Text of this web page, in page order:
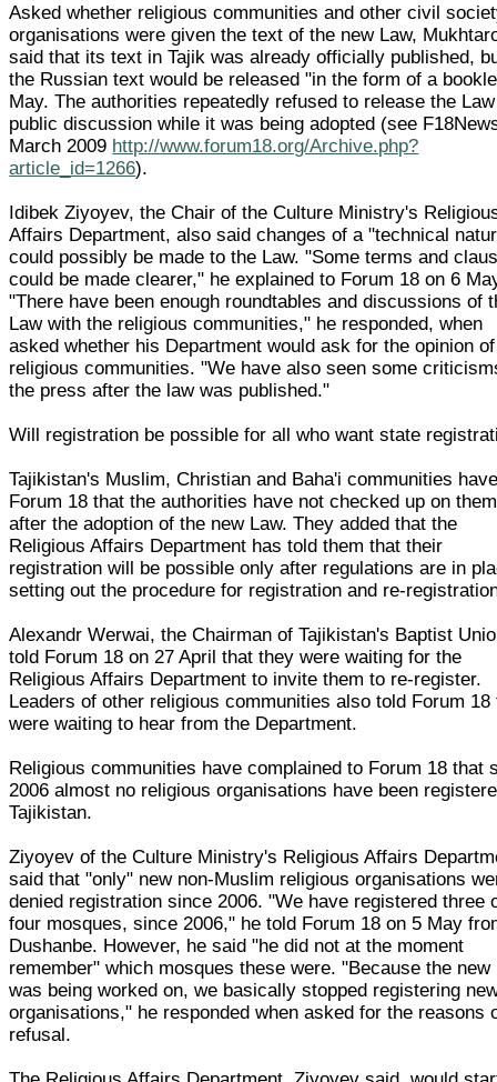
Asked whether religious communities and other civil
organisations were given the text of the new Law,
said that its text in Tajik was already officially published,
the Russian text would be released "in the form of a
May. The authorities repeatedly refused to release the
public discussion while it was being adopted (see
March 2009 http://www.forum18.org/Archive.php?
article_id=1266).
Idibek Ziyoyev, the Chair of the Culture Ministry's
Affairs Department, also said changes of a "technical
could possibly be made to the Law. "Some terms and
could be made clearer," he explained to Forum 18 on 6
"There have been enough roundtables and discussions of
Law with the religious communities," he responded, when
asked whether his Department would ask for the opinion of
religious communities. "We have also seen some
the press after the law was published."
Will registration be possible for all who want state
Tajikistan's Muslim, Christian and Baha'i communities
Forum 18 that the authorities have not checked up on them
after the adoption of the new Law. They added that the
Religious Affairs Department has told them that their
registration will be possible only after regulations are in
setting out the procedure for registration and re-
Alexandr Werwai, the Chairman of Tajikistan's Baptist
told Forum 18 on 27 April that they were waiting for the
Religious Affairs Department to invite them to re-register.
Leaders of other religious communities also told Forum 18
were waiting to hear from the Department.
Religious communities have complained to Forum 18 that
2006 almost no religious organisations have been
Tajikistan.
Ziyoyev of the Culture Ministry's Religious Affairs
said that "only" new non-Muslim religious organisations
denied registration since 2006. "We have registered three
four mosques, since 2006," he told Forum 18 on 5 May
Dushanbe. However, he said "he did not at the moment
remember" which mosques these were. "Because the new
was being worked on, we basically stopped registering
organisations," he responded when asked for the reasons
refusal.